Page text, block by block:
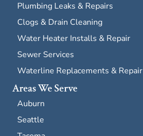
Plumbing Leaks & Repairs
Clogs & Drain Cleaning
Water Heater Installs & Repair
Sewer Services
Waterline Replacements & Repair
Areas We Serve
Auburn
Seattle